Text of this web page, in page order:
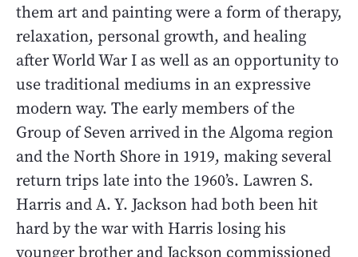
them art and painting were a form of therapy,
relaxation, personal growth, and healing
after World War I as well as an opportunity to
use traditional mediums in an expressive
modern way. The early members of the
Group of Seven arrived in the Algoma region
and the North Shore in 1919, making several
return trips late into the 1960’s. Lawren S.
Harris and A. Y. Jackson had both been hit
hard by the war with Harris losing his
younger brother and Jackson commissioned